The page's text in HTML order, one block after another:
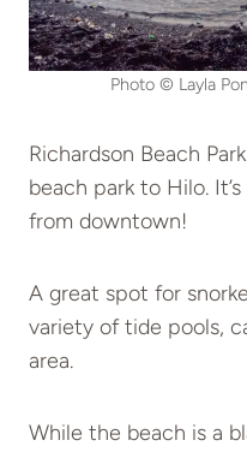
Photo © Layla
Richardson Beach
beach park to Hilo.
from downtown!
A great spot for
variety of tide pools,
area.
While the beach is a